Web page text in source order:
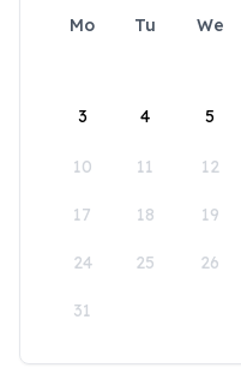
Mo Tu We
3 4 5
10 11 12
17 18 19
24 25 26
31